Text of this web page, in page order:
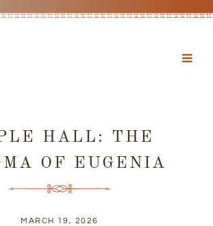
HALL: THE
OF EUGENIA
MARCH 19, 2026